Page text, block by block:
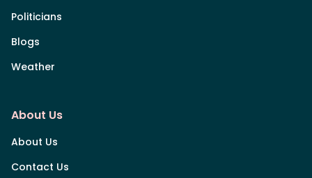
Politicians
Blogs
Weather
About Us
About Us
Contact Us